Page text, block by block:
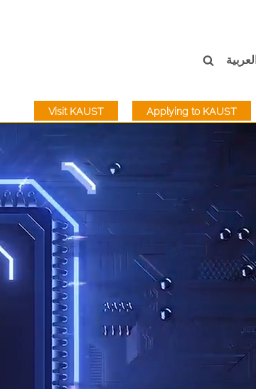
Applying to KAUST
Visit KAUST
العربية